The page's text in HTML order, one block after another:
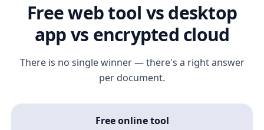
Free web tool vs desktop
app vs encrypted cloud
There is no single winner — there's a right answer
per document.
Free online tool